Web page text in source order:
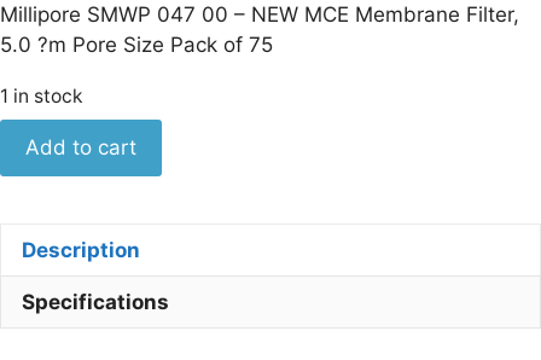
Millipore SMWP 047 00 – NEW MCE Membrane Filter,
5.0 ?m Pore Size Pack of 75
1 in stock
Millipore
SMWP
MCE
Add to cart
Description
Specifications